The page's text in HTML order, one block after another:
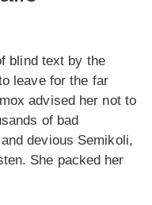
blind text by the
leave for the far
advised her not to
of bad
devious Semikoli,
She packed her